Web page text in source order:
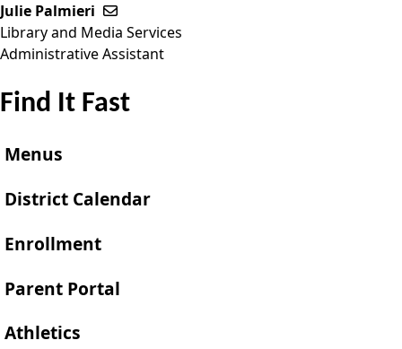
Julie Palmieri
Library and Media Services
Administrative Assistant
Find It Fast
Menus
District Calendar
Enrollment
Parent Portal
Athletics